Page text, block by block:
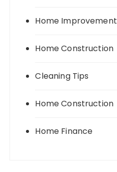
Home Improvement
Home Construction
Cleaning Tips
Home Construction
Home Finance